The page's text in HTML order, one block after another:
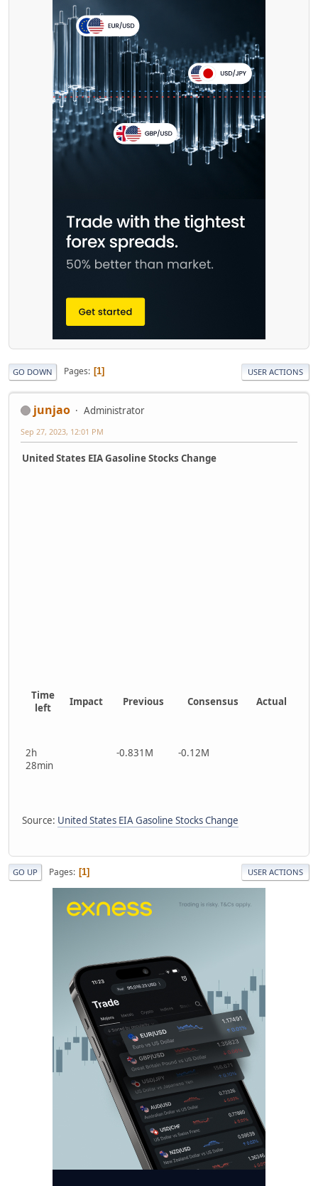
GO DOWN Pages 1 USER ACTIONS
junjao Administrator
Sep 27, 2023, 12:01 PM
United States EIA Gasoline Stocks Change
Time
left
Impact Previous Consensus Actual
2h
28min
-0.831M -0.12M
Source: United States EIA Gasoline Stocks Change
GO UP Pages 1 USER ACTIONS